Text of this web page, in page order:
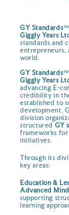
GY Standards™
Giggly Years
standards and
entrepreneurs,
world.
GY Standards™
Giggly Years
advancing E-
credibility in
established to
development,
division
structured GY
frameworks for
initiatives.
Through its
key areas:
Education &
Advanced
supporting
learning